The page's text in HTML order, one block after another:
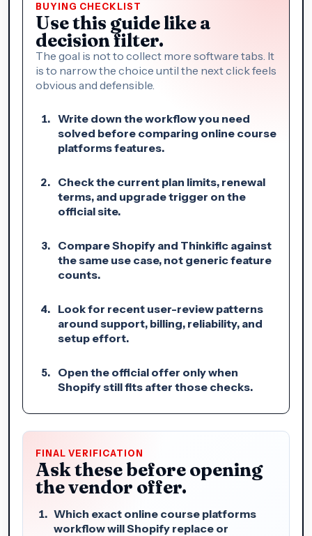
BUYING CHECKLIST
Use this guide like a
decision filter.
The goal is not to collect more software tabs. It
is to narrow the choice until the next click feels
obvious and defensible.
Write down the workflow you need
solved before comparing online course
platforms features.
Check the current plan limits, renewal
terms, and upgrade trigger on the
official site.
Compare Shopify and Thinkific against
the same use case, not generic feature
counts.
Look for recent user-review patterns
around support, billing, reliability, and
setup effort.
Open the official offer only when
Shopify still fits after those checks.
FINAL VERIFICATION
Ask these before opening
the vendor offer.
Which exact online course platforms
workflow will Shopify replace or